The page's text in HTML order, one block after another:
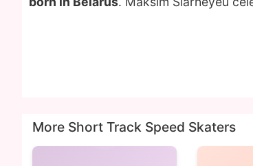
More Short Track Speed Skaters